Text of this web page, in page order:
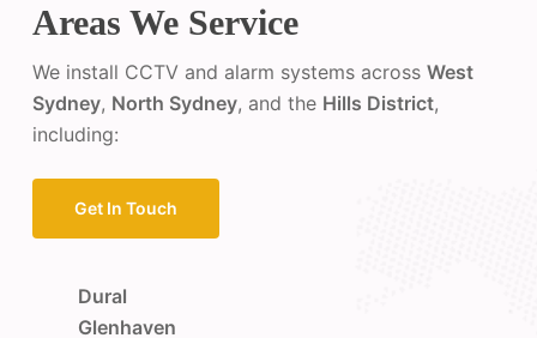
Areas We Service
We install CCTV and alarm systems acrossWest
Sydney, North Sydney, and the Hills District,
including:
Get In Touch
Dural
Glenhaven